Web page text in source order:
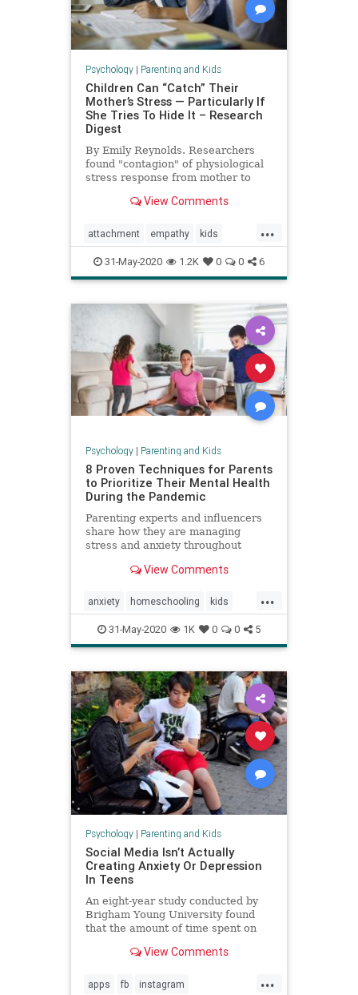
Psychology| Parenting and Kids
Children Can “Catch” Their
Mother’s Stress — Particularly If
She Tries To Hide It – Research
Digest
By Emily Reynolds. Researchers
found "contagion" of physiological
stress response from mother to
View Comments
...
attachment empathy kids
moms momstress parenting
31-May-2020 1.2K 0 0 6
Psychology| Parenting and Kids
8 Proven Techniques for Parents
to Prioritize Their Mental Health
During the Pandemic
Parenting experts and influencers
share how they are managing
stress and anxiety throughout
View Comments
...
anxiety homeschooling kids
mentalhealth parenting stress
31-May-2020 1K 0 0 5
Psychology| Parenting and Kids
Social Media Isn’t Actually
Creating Anxiety Or Depression
In Teens
An eight-year study conducted by
Brigham Young University found
that the amount of time spent on
increasing anxiety or depression in
View Comments
...
apps fb instagram